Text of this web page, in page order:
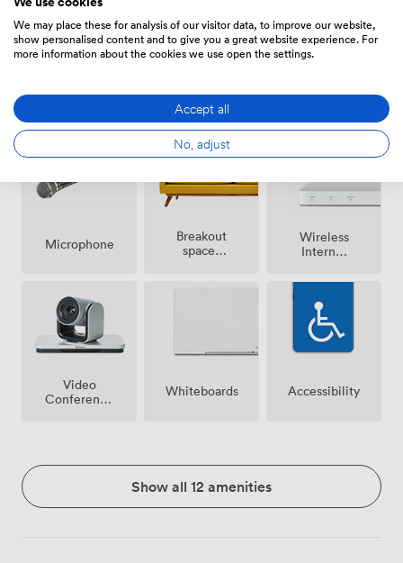
Speakers
conditioning
Reception
Microphone
Breakout
spaces
Wireless
Internet
Video
Conference
Whiteboards Accessibility
Show all 12 amenities
We may place these for analysis of our visitor data, to improve our website,
show personalised content and to give you a great website experience. For
more information about the cookies we use open the settings.
Accept all
No, adjust